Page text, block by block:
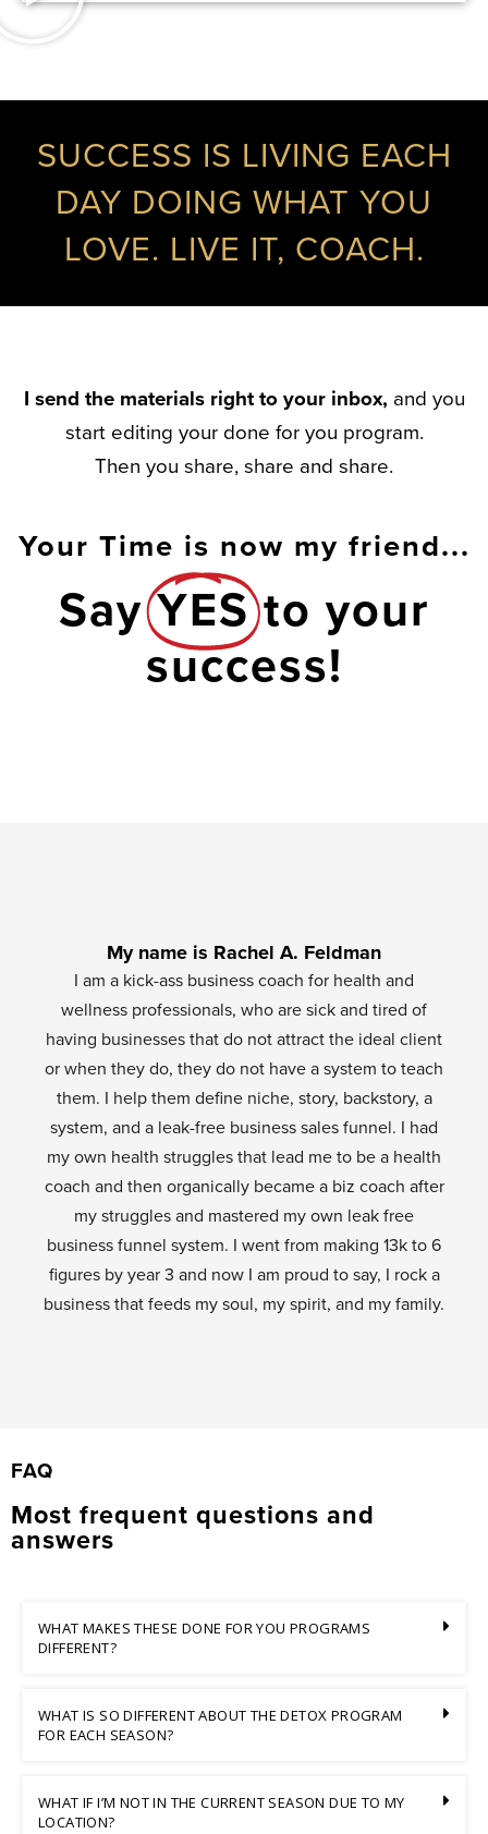
SUCCESS IS LIVING EACH
DAY DOING WHAT YOU
LOVE. LIVE IT, COACH.
I send the materials right to your inbox, and you
start editing your done for you program.
Then you share, share and share.
Your Time is now my friend...
Say YES to your
success!
My name is Rachel A. Feldman
I am a kick-ass business coach for health and
wellness professionals, who are sick and tired of
having businesses that do not attract the ideal client
or when they do, they do not have a system to teach
them. I help them define niche, story, backstory, a
system, and a leak-free business sales funnel. I had
my own health struggles that lead me to be a health
coach and then organically became a biz coach after
my struggles and mastered my own leak free
business funnel system. I went from making 13k to 6
figures by year 3 and now I am proud to say, I rock a
business that feeds my soul, my spirit, and my family.
FAQ
Most frequent questions and
answers
WHAT MAKES THESE DONE FOR YOU PROGRAMS
DIFFERENT?
WHAT IS SO DIFFERENT ABOUT THE DETOX PROGRAM
FOR EACH SEASON?
WHAT IF I’M NOT IN THE CURRENT SEASON DUE TO MY
LOCATION?